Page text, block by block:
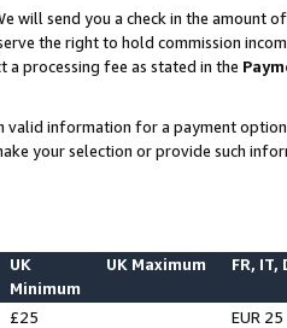
will send you a check in the amount
the right to hold commission
a processing fee as stated in the
valid information for a payment
your selection or provide such
UK
Minimum
UK Maximum FR, IT,
£25
EUR 25